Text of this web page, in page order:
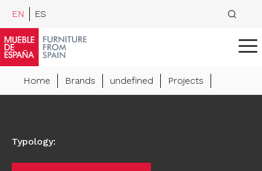
EN ES
Home Brands undefined Projects
Typology: